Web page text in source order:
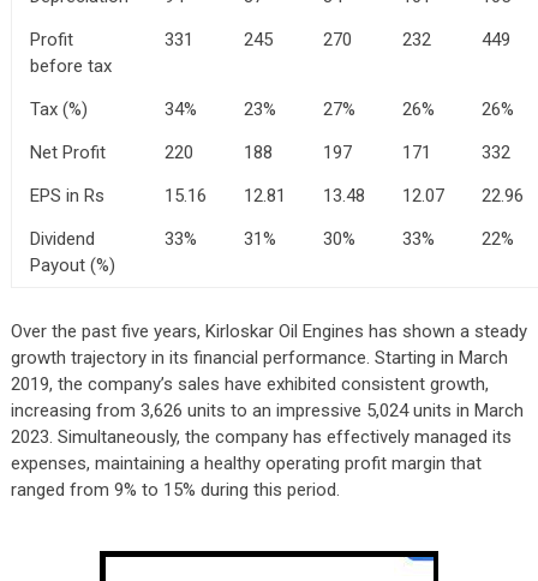
Profit
before tax
331 245 270 232 449
Tax (%) 34% 23% 27% 26%
26%
Net Profit
220 188 197 171
332
EPS in Rs
15.16 12.81 13.48 12.07
22.96
Dividend
Payout (%)
33% 31% 30% 33% 22%
Over the past five years, Kirloskar Oil Engines has shown a steady
growth trajectory in its financial performance. Starting in March
2019, the company’s sales have exhibited consistent growth,
increasing from 3,626 units to an impressive 5,024 units in March
2023. Simultaneously, the company has effectively managed its
expenses, maintaining a healthy operating profit margin that
ranged from 9% to 15% during this period.